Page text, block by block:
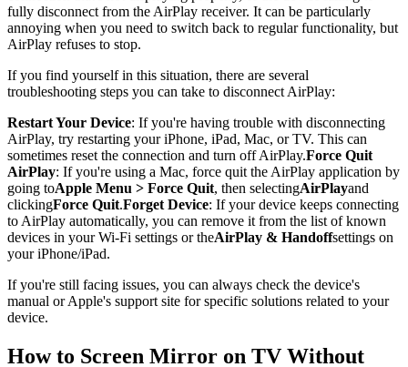
fully disconnect from the AirPlay receiver. It can be particularly
annoying when you need to switch back to regular functionality, but
AirPlay refuses to stop.
If you find yourself in this situation, there are several
troubleshooting steps you can take to disconnect AirPlay:
Restart Your Device: If you're having trouble with disconnecting
AirPlay, try restarting your iPhone, iPad, Mac, or TV. This can
sometimes reset the connection and turn off AirPlay.Force Quit
AirPlay: If you're using a Mac, force quit the AirPlay application by
going toApple Menu > Force Quit, then selectingAirPlayand
clickingForce Quit.Forget Device: If your device keeps connecting
to AirPlay automatically, you can remove it from the list of known
devices in your Wi-Fi settings or theAirPlay & Handoffsettings on
your iPhone/iPad.
If you're still facing issues, you can always check the device's
manual or Apple's support site for specific solutions related to your
device.
How to Screen Mirror on TV Without